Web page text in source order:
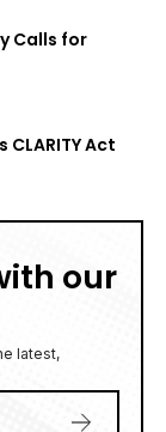
Calls for
Act
our